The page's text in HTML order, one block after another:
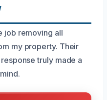
job removing all
my property. Their
truly made a